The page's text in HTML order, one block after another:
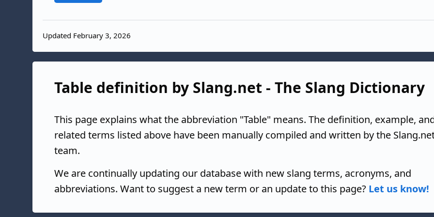
Updated February 3, 2026
Table definition by Slang.net - The Slang Dictionary
This page explains what the abbreviation "Table" means. The definition, example,
related terms listed above have been manually compiled and written by the
team.
We are continually updating our database with new slang terms, acronyms, and
abbreviations. Want to suggest a new term or an update to this page? Let us know!